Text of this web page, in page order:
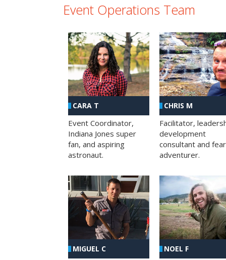
Event Operations Team
CARA T
Event Coordinator,
Indiana Jones super
fan, and aspiring
astronaut.
CHRIS M
Facilitator,
development
consultant and
adventurer.
MIGUEL C NOEL F